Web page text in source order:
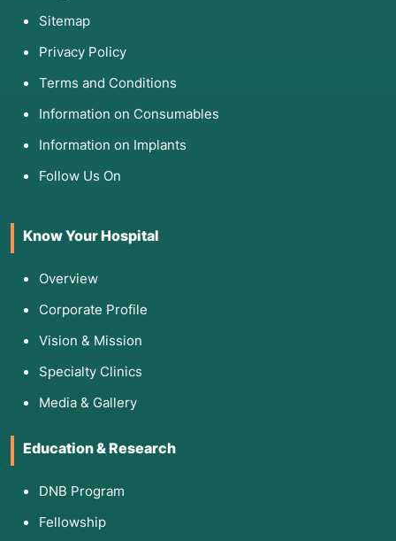
Sitemap
Privacy Policy
Terms and Conditions
Information on Consumables
Information on Implants
Follow Us On
Know Your Hospital
Overview
Corporate Profile
Vision & Mission
Specialty Clinics
Media & Gallery
Education & Research
DNB Program
Fellowship